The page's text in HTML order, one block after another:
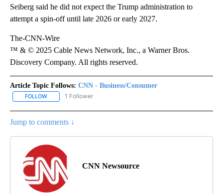
Seiberg said he did not expect the Trump administration to
attempt a spin-off until late 2026 or early 2027.
The-CNN-Wire
™ & © 2025 Cable News Network, Inc., a Warner Bros.
Discovery Company. All rights reserved.
Article Topic Follows: CNN - Business/Consumer
FOLLOW FOLLOW "CNN - BUSINESS/CONSUMER" TO RECEIVE
1 Follower
Jump to comments ↓
CNN Newsource